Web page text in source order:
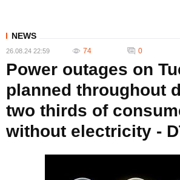
NEWS
26.08.24 22:59 74 0
Power outages on
planned throughout
two thirds of
without electricity -